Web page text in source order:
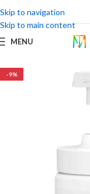
Skip to navigation
Skip to main content
MENU
-9%